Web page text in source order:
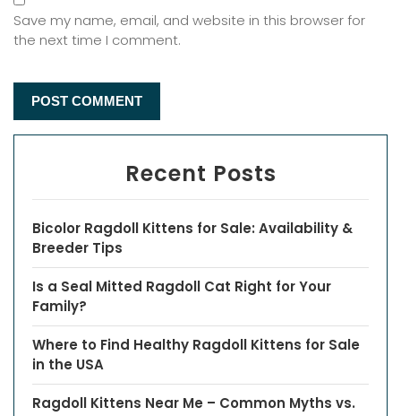
Save my name, email, and website in this browser for
the next time I comment.
Recent Posts
Bicolor Ragdoll Kittens for Sale: Availability &
Breeder Tips
Is a Seal Mitted Ragdoll Cat Right for Your
Family?
Where to Find Healthy Ragdoll Kittens for Sale
in the USA
Ragdoll Kittens Near Me – Common Myths vs.